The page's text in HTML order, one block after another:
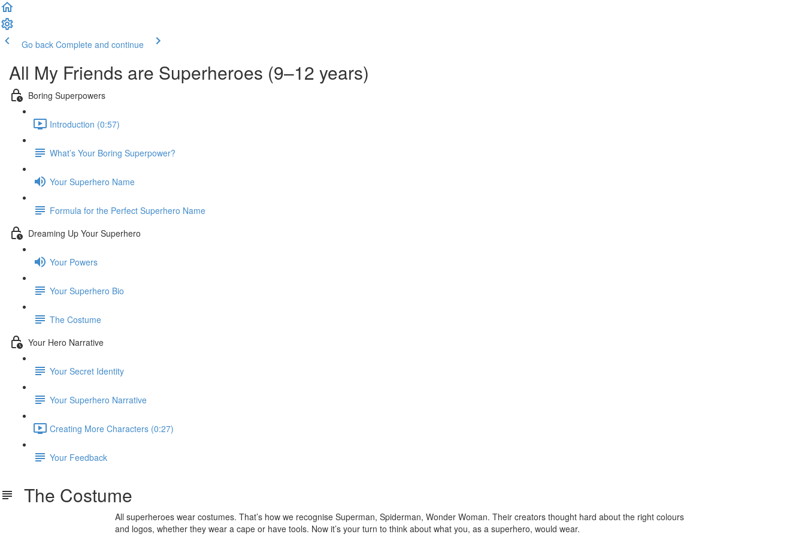
Go back Complete and continue
All My Friends are Superheroes (9–12 years)
Boring Superpowers
Introduction (0:57)
What’s Your Boring Superpower?
Your Superhero Name
Formula for the Perfect Superhero Name
Dreaming Up Your Superhero
Your Powers
Your Superhero Bio
The Costume
Your Hero Narrative
Your Secret Identity
Your Superhero Narrative
Creating More Characters (0:27)
Your Feedback
The Costume
All superheroes wear costumes. That’s how we recognise Superman, Spiderman, Wonder Woman. Their creators thought hard about the right colours
and logos, whether they wear a cape or have tools. Now it’s your turn to think about what you, as a superhero, would wear.